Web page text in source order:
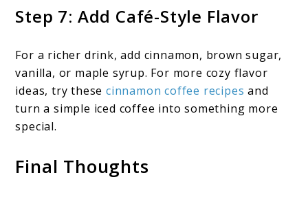
Step 7: Add Café-Style Flavor
For a richer drink, add cinnamon, brown sugar,
vanilla, or maple syrup. For more cozy flavor
ideas, try thesecinnamon coffee recipes and
turn a simple iced coffee into something more
special.
Final Thoughts